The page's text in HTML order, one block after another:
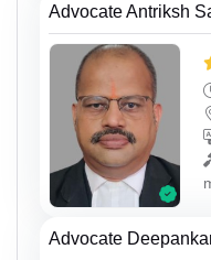
Advocate Antriksh
Advocate